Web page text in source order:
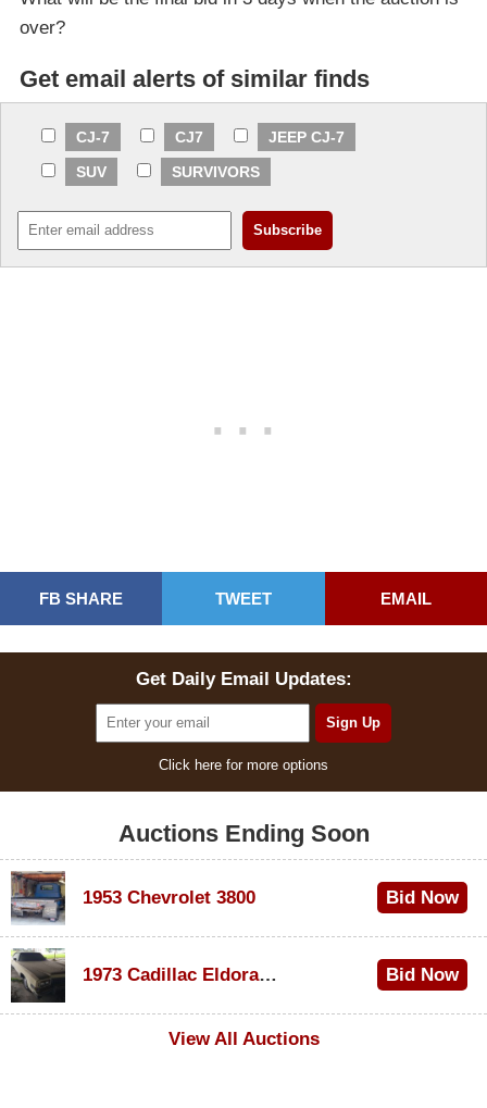
over?
Get email alerts of similar finds
CJ-7 CJ7
JEEP CJ-7
SUV
SURVIVORS
FB SHARE TWEET EMAIL
Get Daily Email Updates:
Click here for more options
Auctions Ending Soon
1953 Chevrolet 3800 Bid Now
1973 Cadillac Eldorado Convertible
Bid Now
View All Auctions